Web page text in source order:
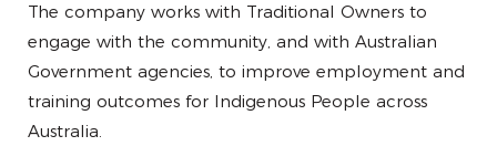
The company works with Traditional Owners to
engage with the community, and with Australian
Government agencies, to improve employment and
training outcomes for Indigenous People across
Australia.